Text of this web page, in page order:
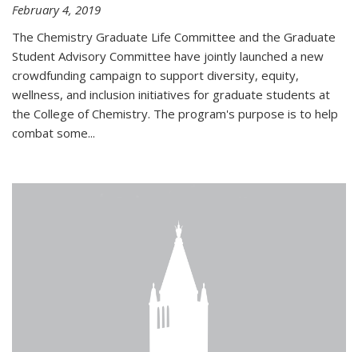
February 4, 2019
The Chemistry Graduate Life Committee and the Graduate
Student Advisory Committee have jointly launched a new
crowdfunding campaign to support diversity, equity,
wellness, and inclusion initiatives for graduate students at
the College of Chemistry. The program's purpose is to help
combat some...